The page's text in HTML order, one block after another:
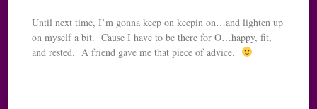
Until next time, I’m gonna keep on keepin on…and lighten up
on myself a bit. Cause I have to be there for O…happy, fit,
and rested. A friend gave me that piece of advice.